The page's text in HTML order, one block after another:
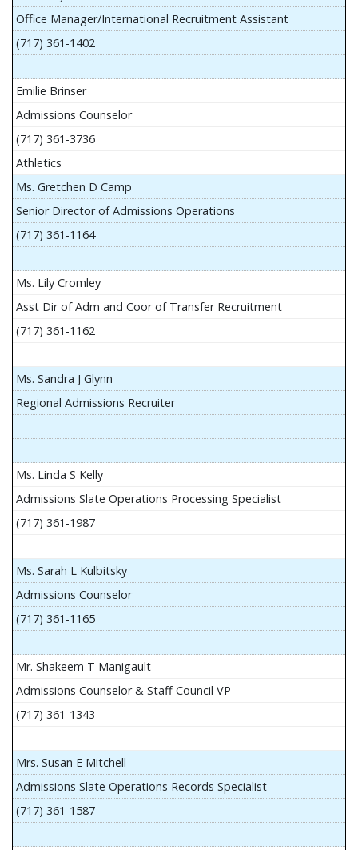
Office Manager/International Recruitment Assistant
(717) 361-1402
Emilie Brinser
Admissions Counselor
(717) 361-3736
Athletics
Ms. Gretchen D Camp
Senior Director of Admissions Operations
(717) 361-1164
Ms. Lily Cromley
Asst Dir of Adm and Coor of Transfer Recruitment
(717) 361-1162
Ms. Sandra J Glynn
Regional Admissions Recruiter
Ms. Linda S Kelly
Admissions Slate Operations Processing Specialist
(717) 361-1987
Ms. Sarah L Kulbitsky
Admissions Counselor
(717) 361-1165
Mr. Shakeem T Manigault
Admissions Counselor & Staff Council VP
(717) 361-1343
Mrs. Susan E Mitchell
Admissions Slate Operations Records Specialist
(717) 361-1587